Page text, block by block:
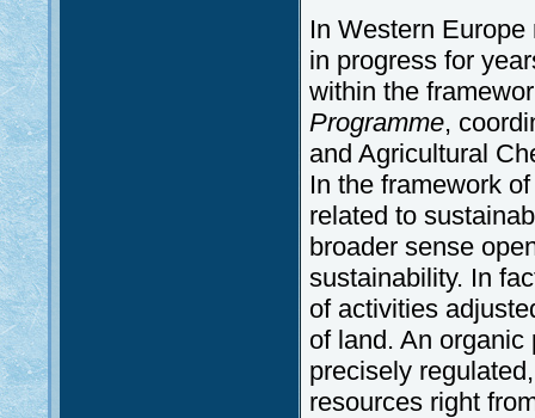
In Western
in progress for
within the
Programme,
and Agricultural
In the framework
related to
broader sense
sustainability. In
of activities
of land. An
precisely
resources right